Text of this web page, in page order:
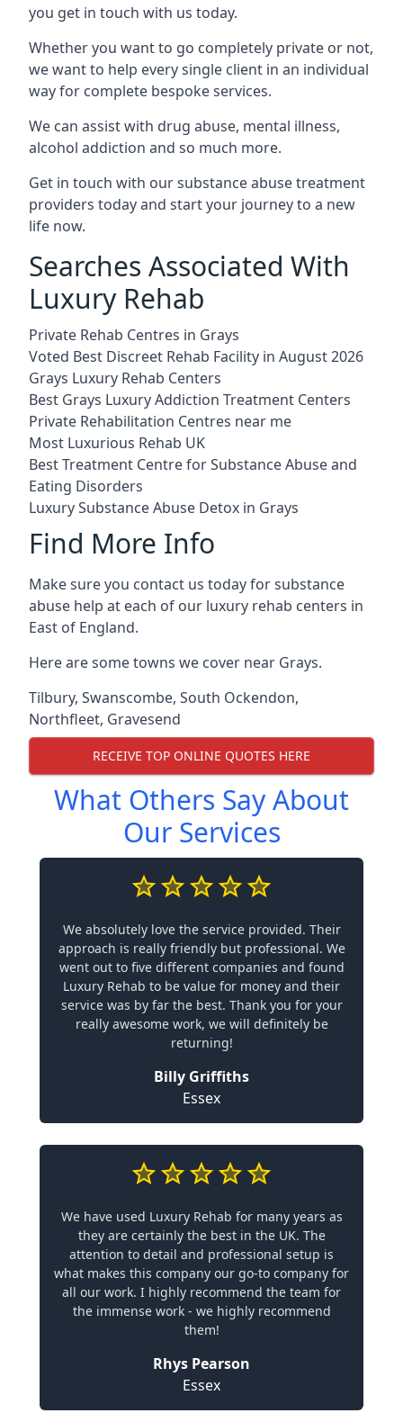
you get in touch with us today.
Whether you want to go completely private or not,
we want to help every single client in an individual
way for complete bespoke services.
We can assist with drug abuse, mental illness,
alcohol addiction and so much more.
Get in touch with our substance abuse treatment
providers today and start your journey to a new
life now.
Searches Associated With
Luxury Rehab
Private Rehab Centres in Grays
Voted Best Discreet Rehab Facility in August 2026
Grays Luxury Rehab Centers
Best Grays Luxury Addiction Treatment Centers
Private Rehabilitation Centres near me
Most Luxurious Rehab UK
Best Treatment Centre for Substance Abuse and
Eating Disorders
Luxury Substance Abuse Detox in Grays
Find More Info
Make sure you contact us today for substance
abuse help at each of our luxury rehab centers in
East of England.
Here are some towns we cover near Grays.
Tilbury, Swanscombe, South Ockendon,
Northfleet, Gravesend
RECEIVE TOP ONLINE QUOTES HERE
What Others Say About
Our Services
We absolutely love the service provided. Their
approach is really friendly but professional. We
went out to five different companies and found
Luxury Rehab to be value for money and their
service was by far the best. Thank you for your
really awesome work, we will definitely be
returning!
Billy Griffiths
Essex
We have used Luxury Rehab for many years as
they are certainly the best in the UK. The
attention to detail and professional setup is
what makes this company our go-to company for
all our work. I highly recommend the team for
the immense work - we highly recommend
them!
Rhys Pearson
Essex